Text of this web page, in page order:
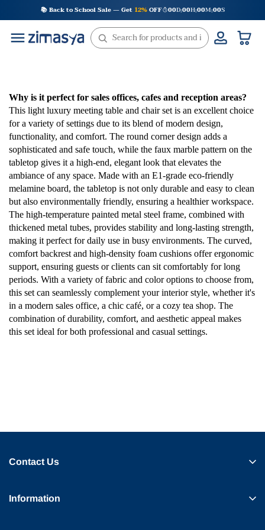
to
content
📚 Back to School Sale — Get 12%OFF 00D:00H:00M:00S
Why is it perfect for sales offices, cafes and reception areas?
This light luxury meeting table and chair set is an excellent choice
for a variety of settings due to its blend of modern design,
functionality, and comfort. The round corner design adds a
sophisticated and safe touch, while the faux marble pattern on the
tabletop gives it a high-end, elegant look that elevates the
ambiance of any space. Made with an E1-grade eco-friendly
melamine board, the tabletop is not only durable and easy to clean
but also environmentally friendly, ensuring a healthier workspace.
The high-temperature painted metal steel frame, combined with
thickened metal tubes, provides stability and long-lasting strength,
making it perfect for daily use in busy environments. The curved,
comfort backrest and high-density foam cushions offer ergonomic
support, ensuring guests or clients can sit comfortably for long
periods. With a variety of fabric and color options to choose from,
this set can seamlessly complement your interior style, whether it's
in a modern sales office, a chic café, or a cozy tea shop. The
combination of durability, comfort, and aesthetic appeal makes
this set ideal for both professional and casual settings.
Contact Us
Information